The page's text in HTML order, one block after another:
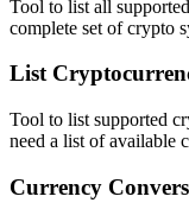
Tool to list all
complete set of crypto
List
Tool to list supported
need a list of available
Currency